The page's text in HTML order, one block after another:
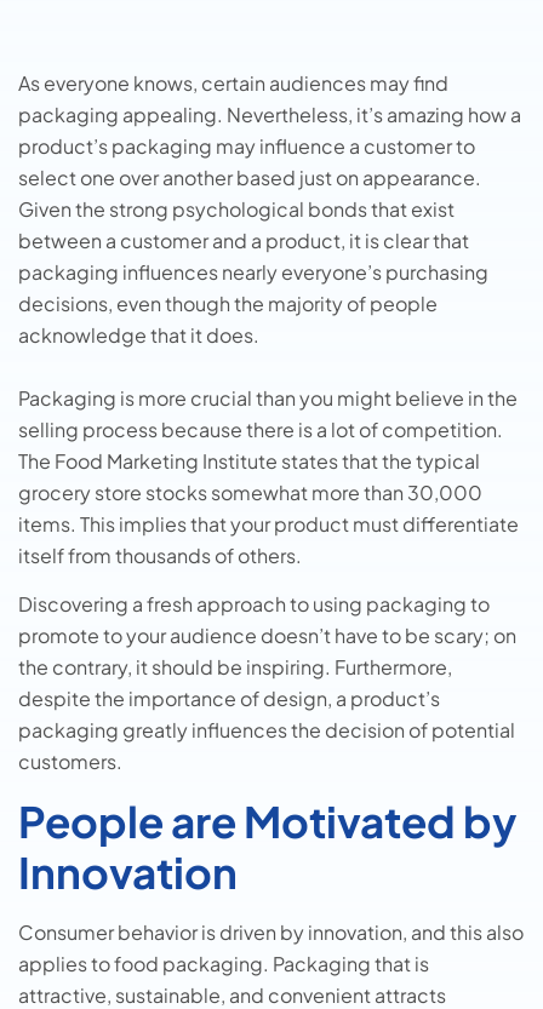
As everyone knows, certain audiences may find
packaging appealing. Nevertheless, it’s amazing how a
product’s packaging may influence a customer to
select one over another based just on appearance.
Given the strong psychological bonds that exist
between a customer and a product, it is clear that
packaging influences nearly everyone’s purchasing
decisions, even though the majority of people
acknowledge that it does.
Packaging is more crucial than you might believe in the
selling process because there is a lot of competition.
The Food Marketing Institute states that the typical
grocery store stocks somewhat more than 30,000
items. This implies that your product must differentiate
itself from thousands of others.
Discovering a fresh approach to using packaging to
promote to your audience doesn’t have to be scary; on
the contrary, it should be inspiring. Furthermore,
despite the importance of design, a product’s
packaging greatly influences the decision of potential
customers.
People are Motivated by
Innovation
Consumer behavior is driven by innovation, and this also
applies to food packaging. Packaging that is
attractive, sustainable, and convenient attracts